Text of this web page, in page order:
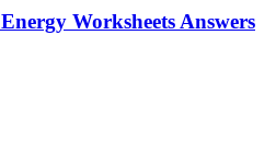
Worksheets Answers